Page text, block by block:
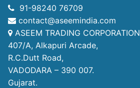
91-98240 76709
contact@aseemindia.com
ASEEM TRADING CORPORATION
407/A, Alkapuri Arcade,
R.C.Dutt Road,
VADODARA – 390 007.
Gujarat.